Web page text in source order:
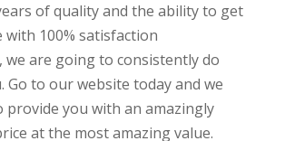
of quality and the ability to get
with 100% satisfaction
we are going to consistently do
Go to our website today and we
provide you with an amazingly
at the most amazing value.